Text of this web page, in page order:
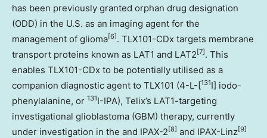
has been previously granted orphan drug designation
(ODD) in the U.S. as an imaging agent for the
management of glioma[6] . TLX101-CDx targets membrane
transport proteins known as LAT1 and LAT2 [7] . This
enables TLX101-CDx to be potentially utilised as a
companion diagnostic agent to TLX101 (4-L-[131I] iodo-
phenylalanine, or 131I-IPA), Telix’s LAT1-targeting
investigational glioblastoma (GBM) therapy, currently
under investigation in the and IPAX-2 [8] and IPAX-Linz[9]